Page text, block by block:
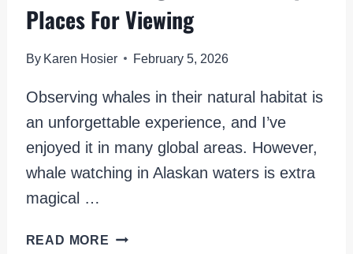
Places For Viewing
By Karen Hosier February 5, 2026
Observing whales in their natural habitat is
an unforgettable experience, and I’ve
enjoyed it in many global areas. However,
whale watching in Alaskan waters is extra
magical …
READ MORE WHALE